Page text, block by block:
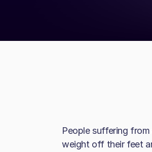
People suffering
weight off their feet